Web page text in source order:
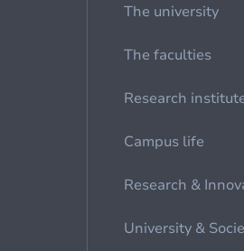
The university
The faculties
Research
Campus life
Research &
University &